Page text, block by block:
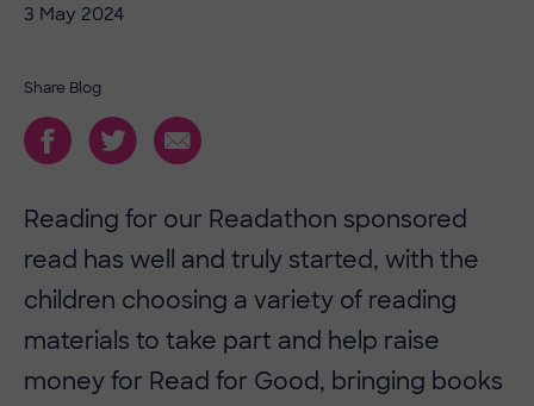
3 May 2024
Share Blog
Reading for our Readathon sponsored
read has well and truly started, with the
children choosing a variety of reading
materials to take part and help raise
money for Read for Good, bringing books